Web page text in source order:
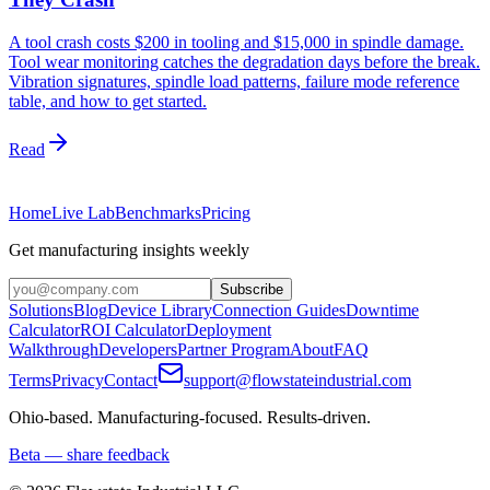
A tool crash costs $200 in tooling and $15,000 in spindle damage.
Tool wear monitoring catches the degradation days before the break.
Vibration signatures, spindle load patterns, failure mode reference
table, and how to get started.
Read
HomeLive LabBenchmarksPricing
Get manufacturing insights weekly
Subscribe
SolutionsBlogDevice LibraryConnection GuidesDowntime
CalculatorROI CalculatorDeployment
WalkthroughDevelopersPartner ProgramAboutFAQ
TermsPrivacyContact
support@flowstateindustrial.com
Ohio-based. Manufacturing-focused. Results-driven.
Beta — share feedback